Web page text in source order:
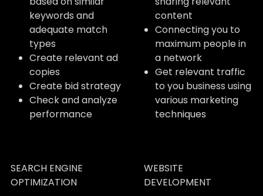
keywords and
adequate match
types
Create relevant ad
copies
Create bid strategy
Check and analyze
performance
content
Connecting you to
maximum people in
a network
Get relevant traffic
to you business using
various marketing
techniques
SEARCH ENGINE
OPTIMIZATION
WEBSITE
DEVELOPMENT